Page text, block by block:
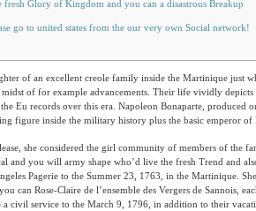
fresh Glory of Kingdom and you can a disastrous Breakup
go to united states from the our very own Social network!
of an excellent creole family inside the Martinique just
midst of for example advancements. Their life vividly
Eu records over this era. Napoleon Bonaparte, produced
figure inside the military history plus the basic emperor of
she considered the girl community of members of the
and you will army shape who’d live the fresh Trend and
Pagerie to the Summer 23, 1763, in the Martinique.
can Rose-Claire de l’ensemble des Vergers de Sannois,
a civil service to the March 9, 1796, in addition to their